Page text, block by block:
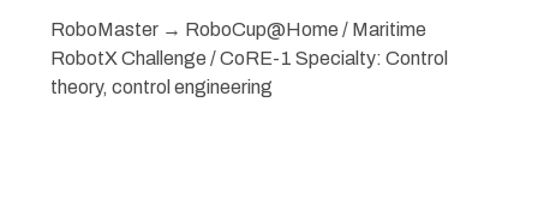
RoboMaster → RoboCup@Home / Maritime
RobotX Challenge / CoRE-1 Specialty: Control
theory, control engineering